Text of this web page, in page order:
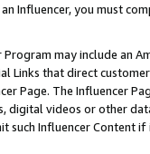
Influencer, you must
Program may include an
Links that direct
Page. The Influencer
digital videos or other
such Influencer Content